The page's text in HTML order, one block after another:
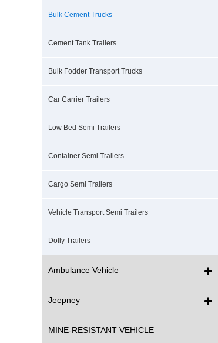
Bulk Cement Trucks
Cement Tank Trailers
Bulk Fodder Transport Trucks
Car Carrier Trailers
Low Bed Semi Trailers
Container Semi Trailers
Cargo Semi Trailers
Vehicle Transport Semi Trailers
Dolly Trailers
Ambulance Vehicle
Jeepney
MINE-RESISTANT VEHICLE